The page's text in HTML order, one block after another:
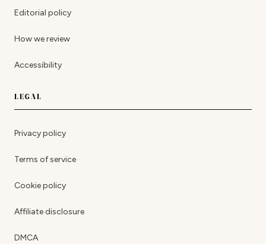
Editorial policy
How we review
Accessibility
LEGAL
Privacy policy
Terms of service
Cookie policy
Affiliate disclosure
DMCA